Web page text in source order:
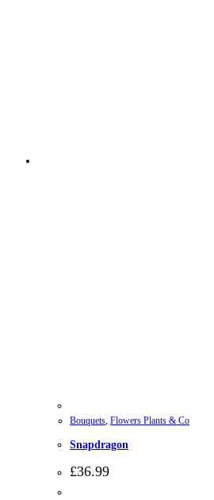
Bouquets, Flowers Plants & Co
Snapdragon
£36.99